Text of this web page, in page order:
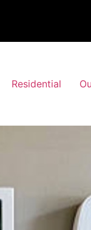
Residential